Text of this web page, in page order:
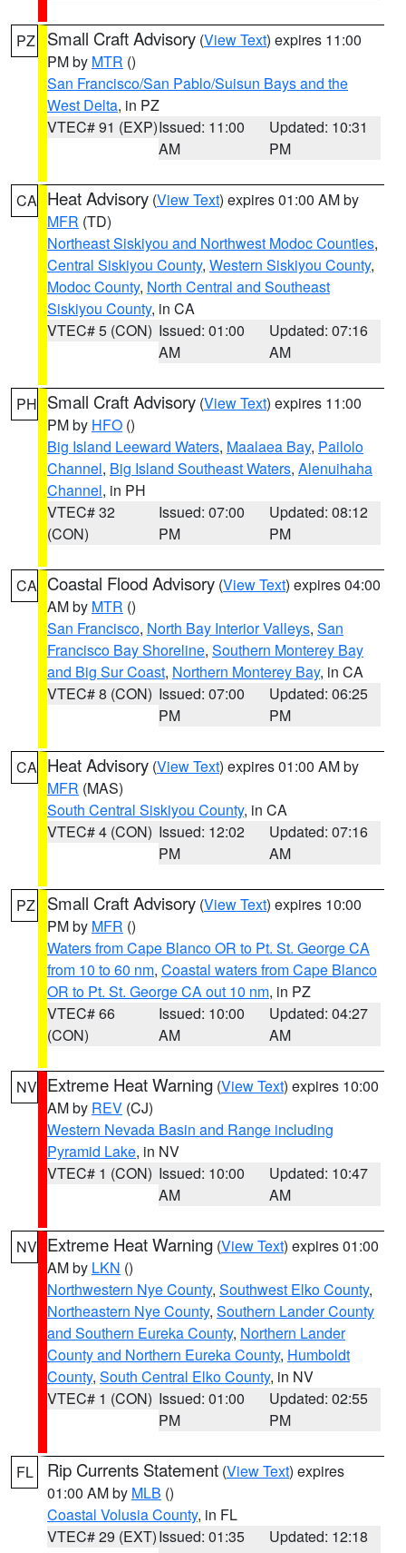
PZ Small Craft Advisory (View Text) expires 11:00
PM by MTR ()
San Francisco/San Pablo/Suisun Bays and the
West Delta, in PZ
VTEC# 91 (EXP)Issued: 11:00
AM
Updated: 10:31
PM
CA Heat Advisory (View Text) expires 01:00 AM by
MFR (TD)
Northeast Siskiyou and Northwest Modoc Counties,
Central Siskiyou County, Western Siskiyou County,
Modoc County, North Central and Southeast
Siskiyou County, in CA
VTEC# 5 (CON) Issued: 01:00
AM
Updated: 07:16
AM
PH Small Craft Advisory (View Text) expires 11:00
PM by HFO ()
Big Island Leeward Waters, Maalaea Bay, Pailolo
Channel, Big Island Southeast Waters, Alenuihaha
Channel, in PH
VTEC# 32
(CON)
Issued: 07:00
PM
Updated: 08:12
PM
CA Coastal Flood Advisory (View Text) expires 04:00
AM by MTR ()
San Francisco, North Bay Interior Valleys, San
Francisco Bay Shoreline, Southern Monterey Bay
and Big Sur Coast, Northern Monterey Bay, in CA
VTEC# 8 (CON) Issued: 07:00
PM
Updated: 06:25
PM
CA Heat Advisory (View Text) expires 01:00 AM by
MFR (MAS)
South Central Siskiyou County, in CA
VTEC# 4 (CON) Issued: 12:02
PM
Updated: 07:16
AM
PZ Small Craft Advisory (View Text) expires 10:00
PM by MFR ()
Waters from Cape Blanco OR to Pt. St. George CA
from 10 to 60 nm, Coastal waters from Cape Blanco
OR to Pt. St. George CA out 10 nm, in PZ
VTEC# 66
(CON)
Issued: 10:00
AM
Updated: 04:27
AM
NV Extreme Heat Warning (View Text) expires 10:00
AM by REV (CJ)
Western Nevada Basin and Range including
Pyramid Lake, in NV
VTEC# 1 (CON) Issued: 10:00
AM
Updated: 10:47
AM
NV Extreme Heat Warning (View Text) expires 01:00
AM by LKN ()
Northwestern Nye County, Southwest Elko County,
Northeastern Nye County, Southern Lander County
and Southern Eureka County, Northern Lander
County and Northern Eureka County, Humboldt
County, South Central Elko County, in NV
VTEC# 1 (CON) Issued: 01:00
PM
Updated: 02:55
PM
FL Rip Currents Statement (View Text) expires
01:00 AM by MLB ()
Coastal Volusia County, in FL
VTEC# 29 (EXT)Issued: 01:35
Updated: 12:18